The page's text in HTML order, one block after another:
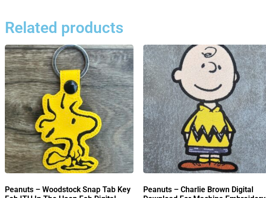
Related products
Peanuts – Woodstock Snap Tab Key
Peanuts – Charlie Brown Digital